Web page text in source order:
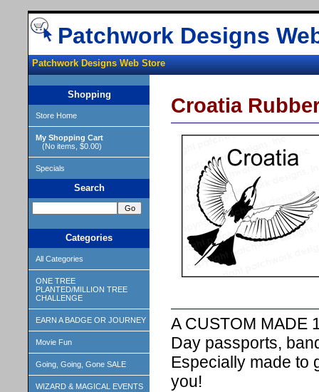
Patchwork Designs
Patchwork Designs Web Store
Shopping
Store Home
My Shopping Cart
(No items, $0.00)
Specials
Search
Categories
All Categories
ONE TREE
PLANTED/MILLION TREE
CHALLENGE
EARN A BADGE OR JOURNEY
Movie Fun
Going, Going, Gone SALE
WIZARD & MAGICAL EVENTS
Croatia
A CUSTOM MADE
Day passports,
Especially made to
you!